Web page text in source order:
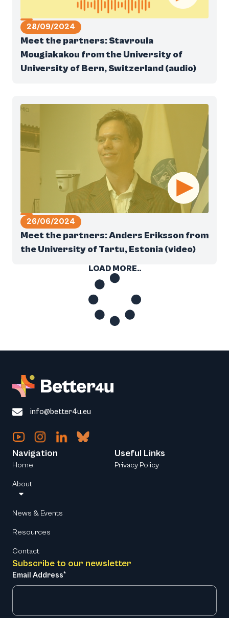
28/09/2024
Meet the partners: Stavroula
Mougiakakou from the University of
University of Bern, Switzerland (audio)
26/06/2024
Meet the partners: Anders Eriksson from
the University of Tartu, Estonia (video)
LOAD MORE..
info@better4u.eu
Subscribe to our newsletter
Email Address*
Navigation
Home
About
News & Events
Resources
Contact
Useful Links
Privacy Policy